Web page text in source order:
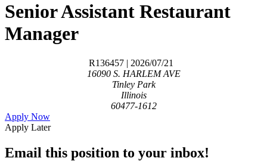
Senior Assistant Restaurant
Manager
R136457 | 2026/07/21
16090 S. HARLEM AVE
Tinley Park
Illinois
60477-1612
Apply Now
Apply Later
Email this position to your inbox!